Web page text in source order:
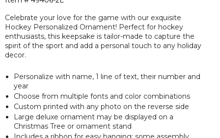
Celebrate your love for the game with our exquisite
Hockey Personalized Ornament! Perfect for hockey
enthusiasts, this keepsake is tailor-made to capture the
spirit of the sport and add a personal touch to any holiday
decor.
Personalize with name, 1 line of text, their number and
year
Choose from multiple fonts and color combinations
Custom printed with any photo on the reverse side
Large deluxe ornament may be displayed on a
Christmas Tree or ornament stand